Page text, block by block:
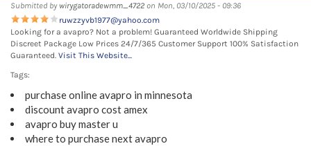
Submitted bywirygatoradewmm_4722 on Mon, 03/10/2025 - 09:36
ruwzzyvb1977@yahoo.com
Looking for a avapro? Not a problem! Guaranteed Worldwide Shipping
Discreet Package Low Prices 24/7/365 Customer Support 100% Satisfaction
Guaranteed. Visit This Website...
Tags:
purchase online avapro in minnesota
discount avapro cost amex
avapro buy master u
where to purchase next avapro